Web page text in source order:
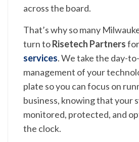
across the board.
That’s why so many
turn toRisetech Partnersfor
services. We take the day-
management of your
plate so you can focus on
business, knowing that your
monitored, protected, and
the clock.